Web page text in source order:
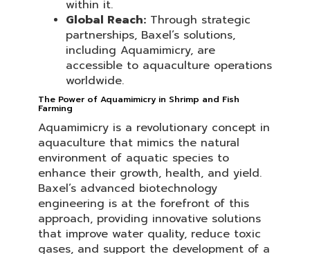
within it.
Global Reach: Through strategic
partnerships, Baxel’s solutions,
including Aquamimicry, are
accessible to aquaculture operations
worldwide.
The Power of Aquamimicry in Shrimp and Fish
Farming
Aquamimicry is a revolutionary concept in
aquaculture that mimics the natural
environment of aquatic species to
enhance their growth, health, and yield.
Baxel’s advanced biotechnology
engineering is at the forefront of this
approach, providing innovative solutions
that improve water quality, reduce toxic
gases, and support the development of a